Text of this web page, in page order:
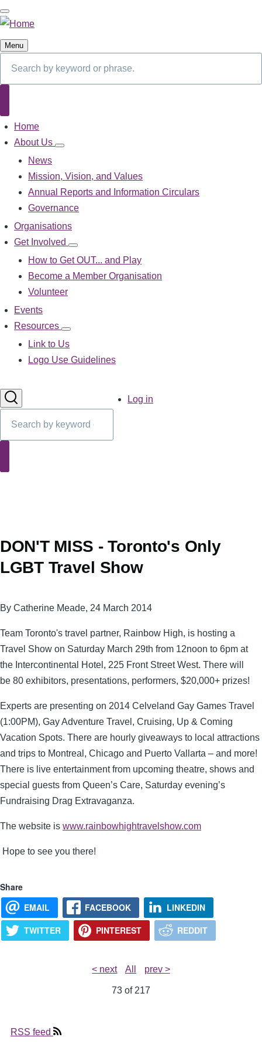
Skip
to
main
content
Menu
Main
navigation
Home
About Us
About
navigation
News
Mission, Vision, and Values
Annual Reports and Information Circulars
Governance
Organisations
Get Involved
Get
Involved
sub-
navigation
How to Get OUT... and Play
Become a Member Organisation
Volunteer
Events
Resources
Resources
sub-
navigation
Link to Us
Logo Use Guidelines
UserLog in
DON'T MISS - Toronto's Only
LGBT Travel Show
By Catherine Meade, 24 March 2014
Team Toronto's travel partner, Rainbow High, is hosting a
Travel Show on Saturday March 29th from 12noon to 6pm at
the Intercontinental Hotel, 225 Front Street West. There will
be 80 exhibitors, presentations, performers, $20,000+ prizes!
Experts are presenting on 2014 Celveland Gay Games Travel
(1:00PM), Gay Adventure Travel, Cruising, Up & Coming
Vacation Spots. There are hourly giveaways to local attractions
and trips to Montreal, Chicago and Puerto Vallarta – and more!
There is live entertainment from upcoming theatre, shows and
special guests from Queen’s Care, Saturday evening’s
Fundraising Drag Extravaganza.
The website is www.rainbowhightravelshow.com
Hope to see you there!
Share
EMAIL
FACEBOOK
LINKEDIN
TWITTER
PINTEREST REDDIT
< next All prev >
73 of217
RSS feed